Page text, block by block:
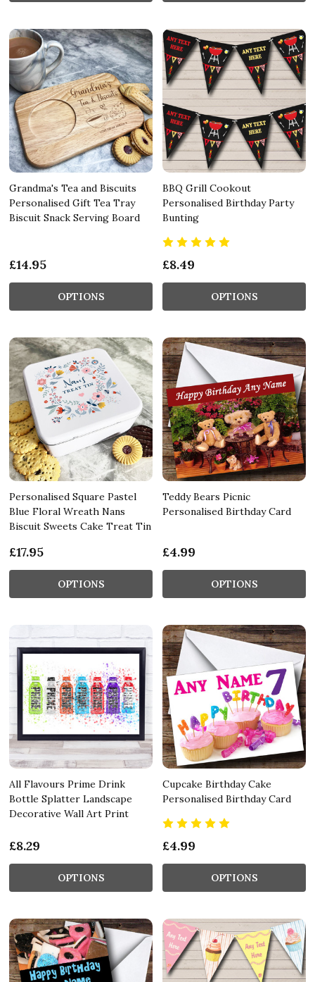
Grandma's Tea and Biscuits
Personalised Gift Tea Tray
Biscuit Snack Serving Board
£14.95
OPTIONS
BBQ Grill Cookout
Personalised Birthday Party
Bunting
£8.49
OPTIONS
Personalised Square Pastel
Blue Floral Wreath Nans
Biscuit Sweets Cake Treat Tin
£17.95
OPTIONS
Teddy Bears Picnic
Personalised Birthday Card
£4.99
OPTIONS
All Flavours Prime Drink
Bottle Splatter Landscape
Decorative Wall Art Print
£8.29
OPTIONS
Cupcake Birthday Cake
Personalised Birthday Card
£4.99
OPTIONS